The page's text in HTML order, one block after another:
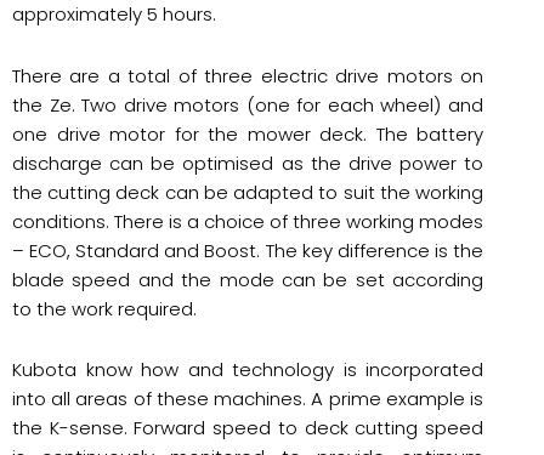
approximately 5 hours.
There are a total of three electric drive motors on
the Ze. Two drive motors (one for each wheel) and
one drive motor for the mower deck. The battery
discharge can be optimised as the drive power to
the cutting deck can be adapted to suit the working
conditions. There is a choice of three working modes
– ECO, Standard and Boost. The key difference is the
blade speed and the mode can be set according
to the work required.
Kubota know how and technology is incorporated
into all areas of these machines. A prime example is
the K-sense. Forward speed to deck cutting speed